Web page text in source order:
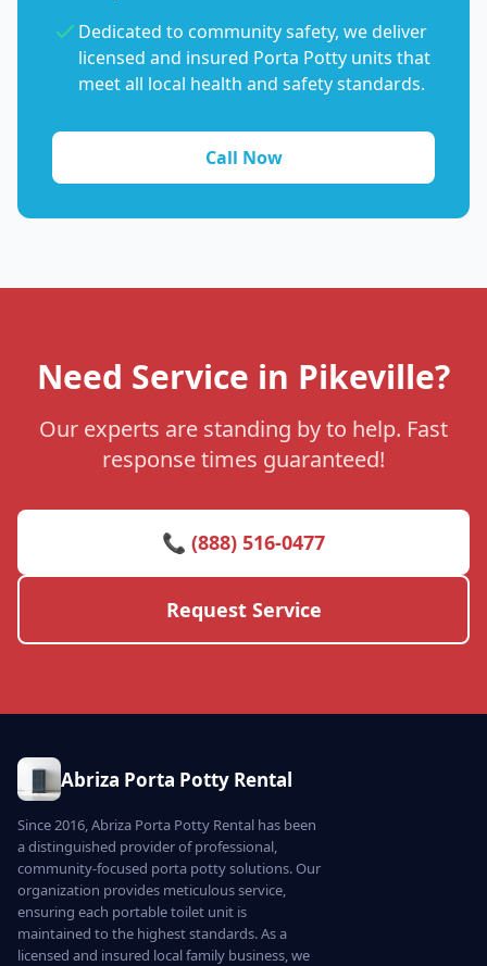
Dedicated to community safety, we deliver
licensed and insured Porta Potty units that
meet all local health and safety standards.
Call Now
Need Service in Pikeville?
Our experts are standing by to help. Fast
response times guaranteed!
📞 (888) 516-0477
Request Service
Abriza Porta Potty Rental
Since 2016, Abriza Porta Potty Rental has been
a distinguished provider of professional,
community-focused porta potty solutions. Our
organization provides meticulous service,
ensuring each portable toilet unit is
maintained to the highest standards. As a
licensed and insured local family business, we